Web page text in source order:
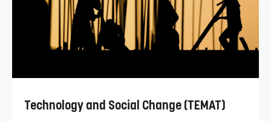
Technology and Social Change (TEMAT)